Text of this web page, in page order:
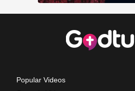
Popular Videos